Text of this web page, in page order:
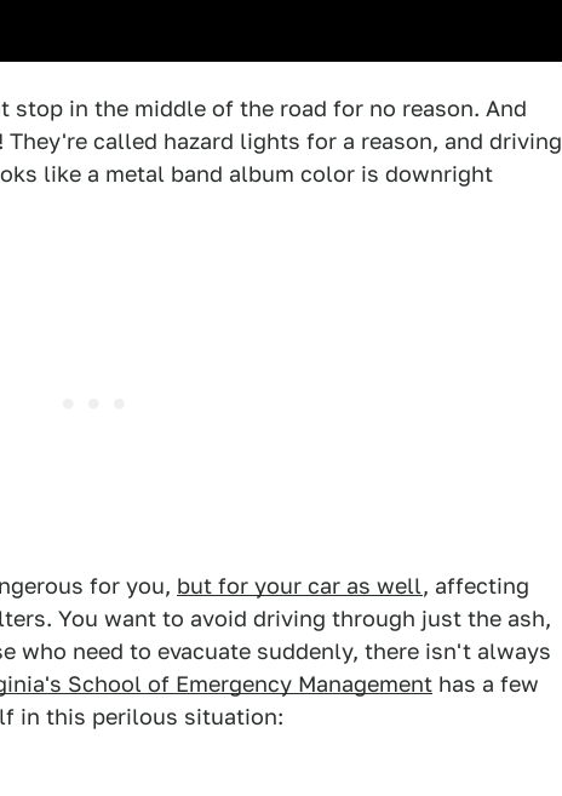
stop in the middle of the road for no reason. And
called hazard lights for a reason, and driving
like a metal band album color is downright
for you, but for your car as well, affecting
You want to avoid driving through just the ash,
who need to evacuate suddenly, there isn't always
School of Emergency Management has a few
in this perilous situation: